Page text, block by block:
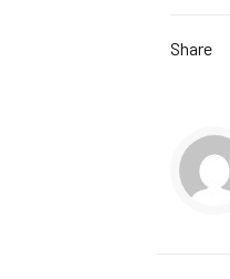
Share